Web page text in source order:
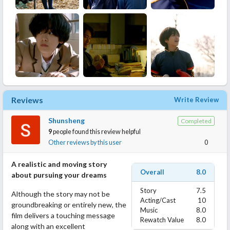
Reviews Write Review
Completed
Shunsheng
9people found this review helpful
Other reviews by this user
0
Overall 8.0
Story
7.5
Acting/Cast
10
Music
8.0
Rewatch Value
8.0
A realistic and moving story
about pursuing your dreams
Although the story may not be
groundbreaking or entirely new, the
film delivers a touching message
along with an excellent